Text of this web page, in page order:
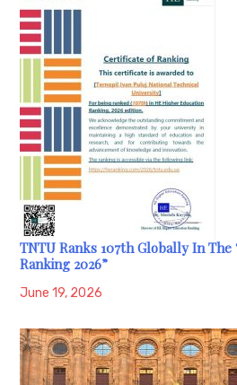
TNTU Ranks 107th Globally In The
Ranking 2026”
June 19, 2026